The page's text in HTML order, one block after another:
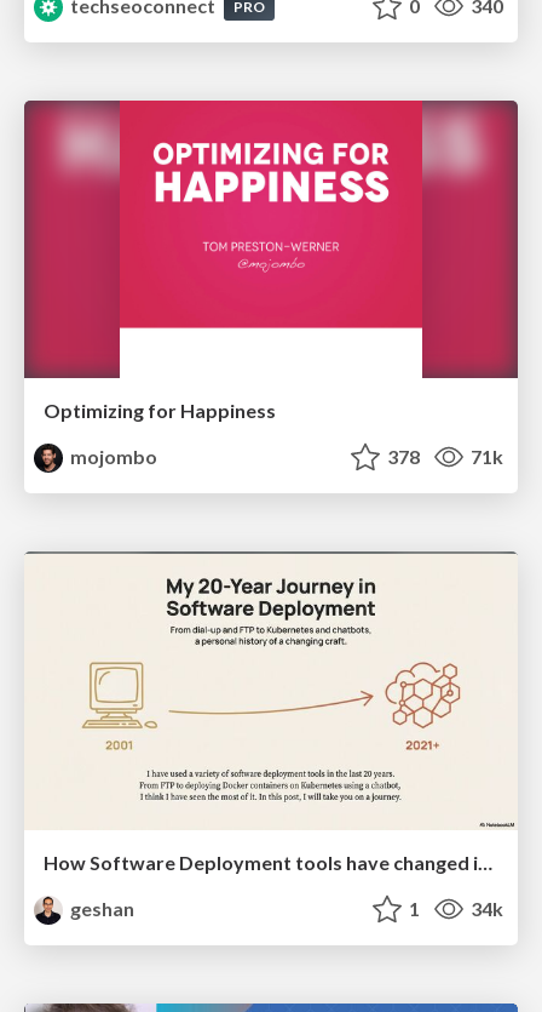
techseoconnect PRO 0 340
Optimizing for Happiness
mojombo
378 71k
geshan
1 34k